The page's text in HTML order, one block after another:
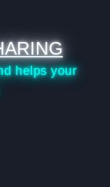
helps your